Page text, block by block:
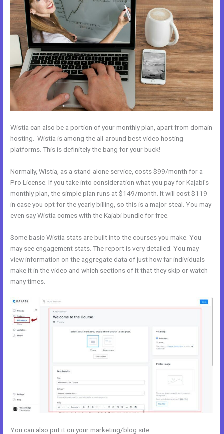
Wistia can also be a portion of your monthly plan, apart from domain
hosting. Wistia is among the all-around best video hosting
platforms. This is definitely the bang for your buck!
Normally, Wistia, as a stand-alone service, costs $99/month for a
Pro License. If you take into consideration what you pay for Kajabi’s
monthly plan, the simple plan runs at $149/month. It will cost $119
in case you opt for the yearly billing, so this is a major steal. You may
even say Wistia comes with the Kajabi bundle for free.
Some basic Wistia stats are built into the courses you make. You
may see engagement stats. The report is very detailed. You may
view information on the aggregate data of just how far individuals
make it in the video and which sections of it that they skip or watch
many times.
You can also put it on your marketing/blog site.